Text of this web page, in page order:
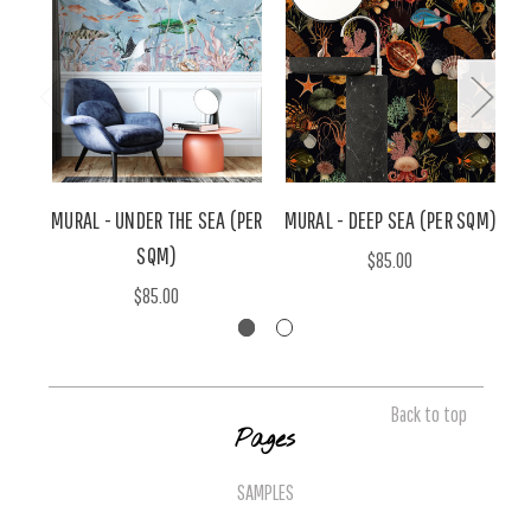
MURAL - UNDER THE SEA (PER
SQM)
$85.00
MURAL - DEEP SEA (PER SQM)
$85.00
Back to top
Pages
SAMPLES